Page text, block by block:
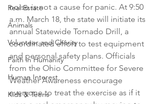
Real Estate
Animals
Volunteer and Charity
Faith in Humanity
Human Interest
Kids & Teens
noise is not a cause for panic. At 9:50
a.m. March 18, the state will initiate its
annual Statewide Tornado Drill, a
coordinated effort to test equipment
and personal safety plans. Officials
from the Ohio Committee for Severe
Weather Awareness encourage
everyone to treat the exercise as if it